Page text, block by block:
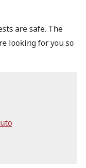
are safe. The
looking for you so